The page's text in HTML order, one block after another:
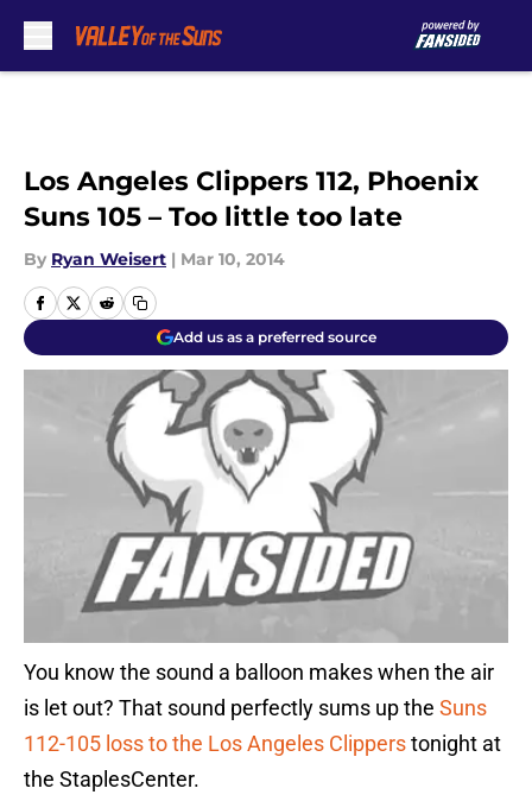
Los Angeles Clippers 112, Phoenix
Suns 105 – Too little too late
By Ryan Weisert | Mar 10, 2014
Add us as a preferred source
You know the sound a balloon makes when the air
is let out? That sound perfectly sums up the Suns
112-105 loss to the Los Angeles Clipperstonight at
the StaplesCenter.